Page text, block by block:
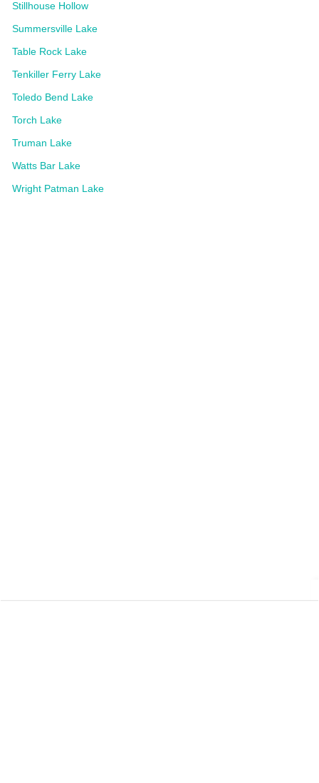
Stillhouse Hollow
Summersville Lake
Table Rock Lake
Tenkiller Ferry Lake
Toledo Bend Lake
Torch Lake
Truman Lake
Watts Bar Lake
Wright Patman Lake